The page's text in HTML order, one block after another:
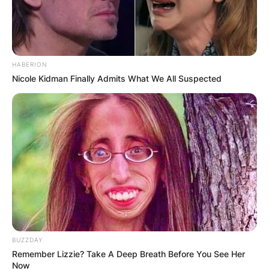
HABERION
Nicole Kidman Finally Admits What We All Suspected
BUZZDAY
Remember Lizzie? Take A Deep Breath Before You See Her
Now